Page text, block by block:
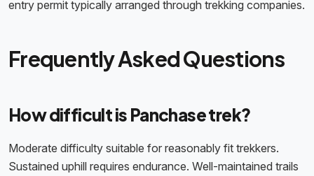
entry permit typically arranged through trekking companies.
Frequently Asked Questions
How difficult is Panchase trek?
Moderate difficulty suitable for reasonably fit trekkers.
Sustained uphill requires endurance. Well-maintained trails